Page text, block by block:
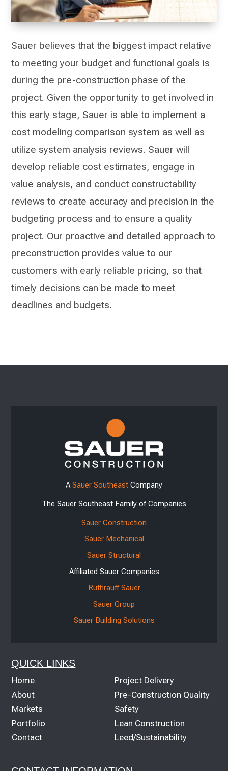
Sauer believes that the biggest impact relative
to meeting your budget and functional goals is
during the pre-construction phase of the
project. Given the opportunity to get involved in
this early stage, Sauer is able to implement a
cost modeling comparison system as well as
utilize system analysis reviews. Sauer will
develop reliable cost estimates, engage in
value analysis, and conduct constructability
reviews to create accuracy and precision in the
budgeting process and to ensure a quality
project. Our proactive and detailed approach to
preconstruction provides value to our
customers with early reliable pricing, so that
timely decisions can be made to meet
deadlines and budgets.
ASauer Southeast Company
The Sauer Southeast Family of Companies
Sauer Construction
Sauer Mechanical
Sauer Structural
Affiliated Sauer Companies
Ruthrauff Sauer
Sauer Group
Sauer Building Solutions
QUICK LINKS
Home
About
Markets
Portfolio
Contact
Project Delivery
Pre-Construction Quality
Safety
Lean Construction
Leed/Sustainability